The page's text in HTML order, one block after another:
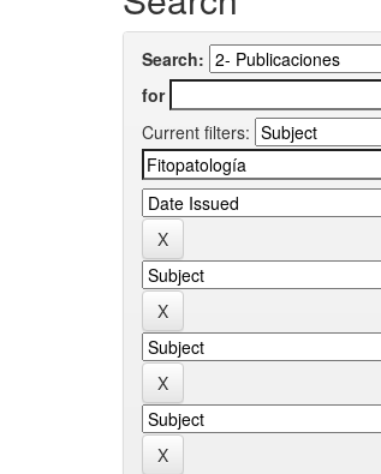
Search:
for
Current filters: